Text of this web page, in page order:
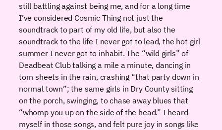
still battling against being me, and for a long time
I’ve considered Cosmic Thing not just the
soundtrack to part of my old life, but also the
soundtrack to the life I never got to lead, the hot girl
summer I never got to inhabit. The “wild girls” of
Deadbeat Club talking a mile a minute, dancing in
torn sheets in the rain, crashing “that party down in
normal town”; the same girls in Dry County sitting
on the porch, swinging, to chase away blues that
“whomp you up on the side of the head.” I heard
myself in those songs, and felt pure joy in songs like